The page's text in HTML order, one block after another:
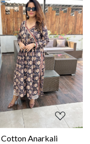
Loading...
Cotton Anarkali